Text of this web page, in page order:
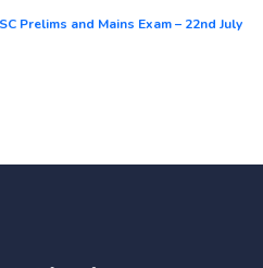
Prelims and Mains Exam – 22nd July